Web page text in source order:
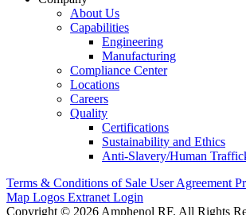
About Us
Capabilities
Engineering
Manufacturing
Compliance Center
Locations
Careers
Quality
Certifications
Sustainability and Ethics
Anti-Slavery/Human
Terms & Conditions of Sale User Agreement
Map Logos Extranet Login
Copyright © 2026 Amphenol RF. All Rights